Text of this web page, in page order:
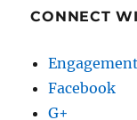
CONNECT
Facebook
G+